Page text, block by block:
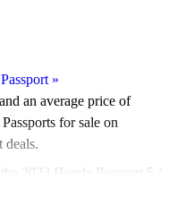
»
an average price of
for sale on
deals.
2023 Honda Passport 5 /